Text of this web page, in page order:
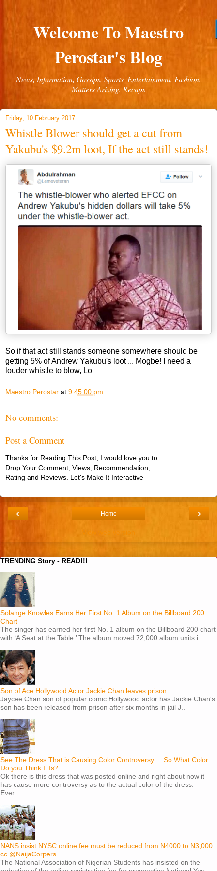
Welcome To Maestro
Perostar's Blog
News, Information, Gossips, Sports, Entertainment, Fashion,
Matters Arising, Recaps
Friday, 10 February 2017
Whistle Blower should get a cut from
Yakubu's $9.2m loot, If the act still stands!
So if that act still stands someone somewhere should be
getting 5% of Andrew Yakubu's loot ... Mogbe! I need a
louder whistle to blow, Lol
Maestro Perostar at 9:45:00 pm
No comments:
Post a Comment
Thanks for Reading This Post, I would love you to
Drop Your Comment, Views, Recommendation,
Rating and Reviews. Let's Make It Interactive
‹ ›
Home
View web version
TRENDING Story - READ!!!
Solange Knowles Earns Her First No. 1 Album on the Billboard 200
Chart
The singer has earned her first No. 1 album on the Billboard 200 chart
with ‘A Seat at the Table.’ The album moved 72,000 album units i...
Son of Ace Hollywood Actor Jackie Chan leaves prison
Jaycee Chan son of popular comic Hollywood actor has Jackie Chan's
son has been released from prison after six months in jail J...
See The Dress That is Causing Color Controversy ... So What Color
Do you Think It Is?
Ok there is this dress that was posted online and right about now it
has cause more controversy as to the actual color of the dress.
Even...
NANS insist NYSC online fee must be reduced from N4000 to N3,000
cc @NaijaCorpers
The National Association of Nigerian Students has insisted on the